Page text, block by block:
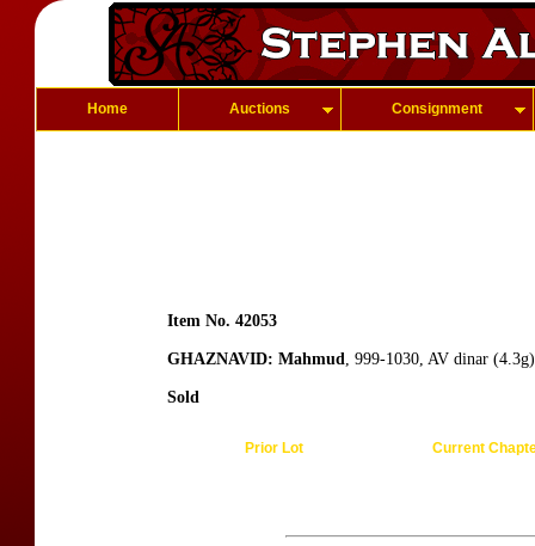
Home Auctions Consignment
Item No. 42053
GHAZNAVID: Mahmud, 999-1030, AV dinar
Sold
Prior Lot Current